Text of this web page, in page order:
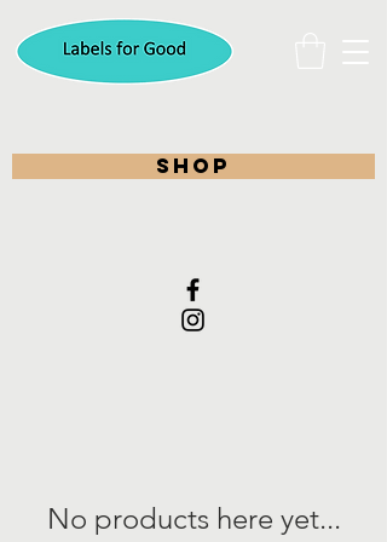
shop
No products here yet...